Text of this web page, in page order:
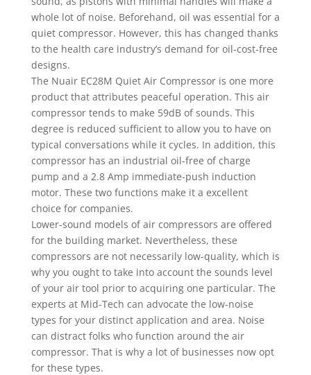
whole lot of noise. Beforehand, oil was essential for a
quiet compressor. However, this has changed thanks
to the health care industry’s demand for oil-cost-free
designs.
The Nuair EC28M Quiet Air Compressor is one more
product that attributes peaceful operation. This air
compressor tends to make 59dB of sounds. This
degree is reduced sufficient to allow you to have on
typical conversations while it cycles. In addition, this
compressor has an industrial oil-free of charge
pump and a 2.8 Amp immediate-push induction
motor. These two functions make it a excellent
choice for companies.
Lower-sound models of air compressors are offered
for the building market. Nevertheless, these
compressors are not necessarily low-quality, which is
why you ought to take into account the sounds level
of your air tool prior to acquiring one particular. The
experts at Mid-Tech can advocate the low-noise
types for your distinct application and area. Noise
can distract folks who function around the air
compressor. That is why a lot of businesses now opt
for these types.